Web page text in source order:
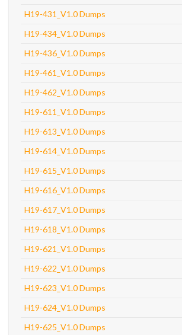
H19-431_V1.0 Dumps
H19-434_V1.0 Dumps
H19-436_V1.0 Dumps
H19-461_V1.0 Dumps
H19-462_V1.0 Dumps
H19-611_V1.0 Dumps
H19-613_V1.0 Dumps
H19-614_V1.0 Dumps
H19-615_V1.0 Dumps
H19-616_V1.0 Dumps
H19-617_V1.0 Dumps
H19-618_V1.0 Dumps
H19-621_V1.0 Dumps
H19-622_V1.0 Dumps
H19-623_V1.0 Dumps
H19-624_V1.0 Dumps
H19-625_V1.0 Dumps